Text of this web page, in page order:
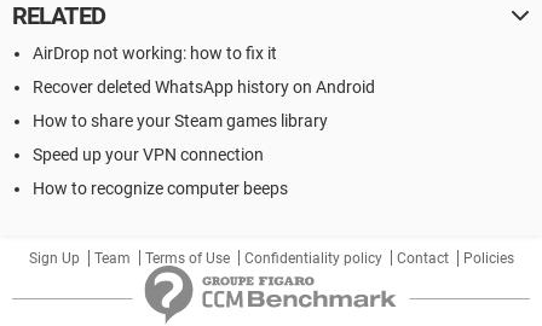
RELATED
AirDrop not working: how to fix it
Recover deleted WhatsApp history on Android
How to share your Steam games library
Speed up your VPN connection
How to recognize computer beeps
Sign Up Team Terms of Use Confidentiality policy Contact Policies